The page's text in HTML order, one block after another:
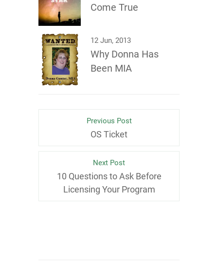
Come True
12 Jun, 2013
Why Donna Has
Been MIA
Previous Post
OS Ticket
Next Post
10 Questions to Ask Before
Licensing Your Program